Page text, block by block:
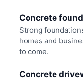
Concrete
Strong
homes and
to come.
Concrete